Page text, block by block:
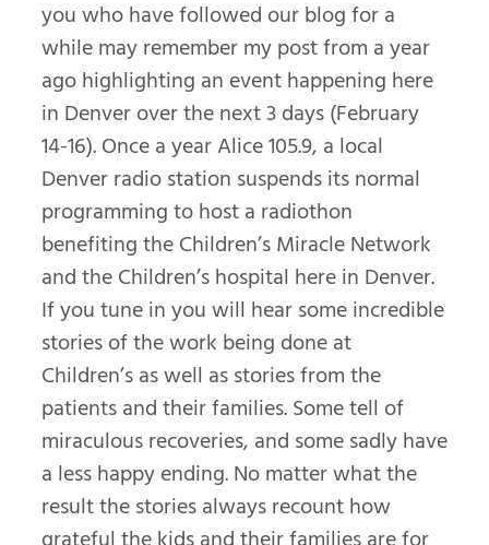
you who have followed our blog for a
while may remember my post from a year
ago highlighting an event happening here
in Denver over the next 3 days (February
14-16). Once a year Alice 105.9, a local
Denver radio station suspends its normal
programming to host a radiothon
benefiting the Children’s Miracle Network
and the Children’s hospital here in Denver.
If you tune in you will hear some incredible
stories of the work being done at
Children’s as well as stories from the
patients and their families. Some tell of
miraculous recoveries, and some sadly have
a less happy ending. No matter what the
result the stories always recount how